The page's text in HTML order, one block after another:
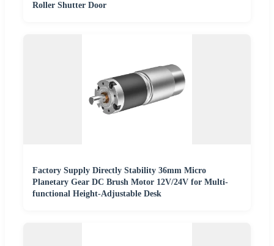
Roller Shutter Door
Factory Supply Directly Stability 36mm Micro
Planetary Gear DC Brush Motor 12V/24V for Multi-
functional Height-Adjustable Desk